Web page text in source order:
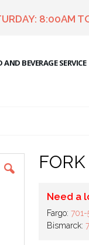
8:00AM
AND BEVERAGE SERVICE
FORK
Need a
Fargo: 701-
Bismarck: